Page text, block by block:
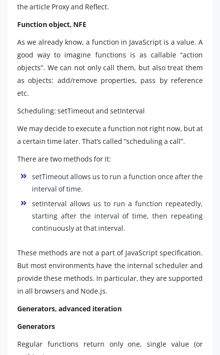
the article Proxy and Reflect.
Function object, NFE
As we already know, a function in JavaScript is a value. A
good way to imagine functions is as callable “action
objects”. We can not only call them, but also treat them
as objects: add/remove properties, pass by reference
etc.
Scheduling: setTimeout and setInterval
We may decide to execute a function not right now, but at
a certain time later. That’s called “scheduling a call”.
There are two methods for it:
setTimeout allows us to run a function once after the
interval of time.
setInterval allows us to run a function repeatedly,
starting after the interval of time, then repeating
continuously at that interval.
These methods are not a part of JavaScript specification.
But most environments have the internal scheduler and
provide these methods. In particular, they are supported
in all browsers and Node.js.
Generators, advanced iteration
Generators
Regular functions return only one, single value (or